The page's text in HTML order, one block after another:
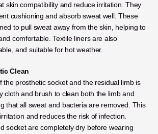
skin compatibility and reduce irritation. They
cushioning and absorb sweat well. These
to pull sweat away from the skin, helping to
comfortable. Textile liners are also
and suitable for hot weather.
Clean
the prosthetic socket and the residual limb is
cloth and brush to clean both the limb and
that all sweat and bacteria are removed. This
and reduces the risk of infection.
socket are completely dry before wearing